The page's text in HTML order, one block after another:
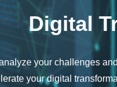
Digital
your challenges
your digital